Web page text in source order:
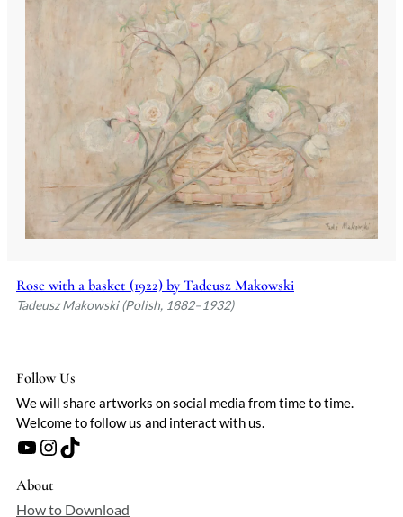
Rose with a basket (1922) by Tadeusz Makowski
Tadeusz Makowski (Polish, 1882–1932)
Follow Us
We will share artworks on social media from time to time.
Welcome to follow us and interact with us.
YouTube Instagram TikTok
About
How to Download